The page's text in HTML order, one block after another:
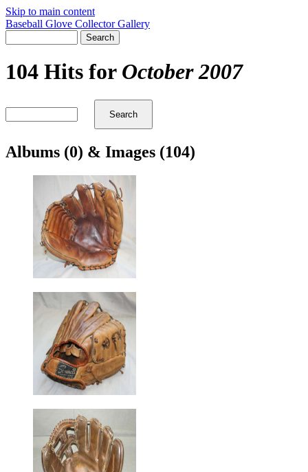
Skip to main content
Baseball Glove Collector Gallery
104 Hits for October 2007
Albums (0) & Images (104)